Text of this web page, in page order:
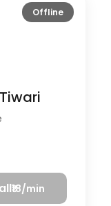
Offline
₹18/min